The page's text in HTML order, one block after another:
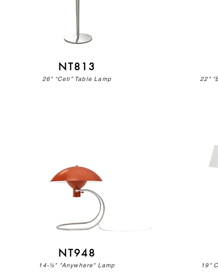
NT813
26" “Ceti” Table Lamp
NT948
14-½" "Anywhere" Lamp
22"
19"